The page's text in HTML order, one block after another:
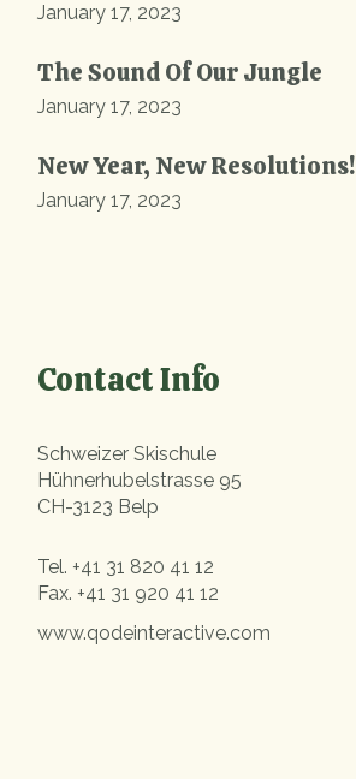
January 17, 2023
The Sound Of Our Jungle
January 17, 2023
New Year, New Resolutions!
January 17, 2023
Contact Info
Schweizer Skischule
Hühnerhubelstrasse 95
CH-3123 Belp
Tel. +41 31 820 41 12
Fax. +41 31 920 41 12
www.qodeinteractive.com